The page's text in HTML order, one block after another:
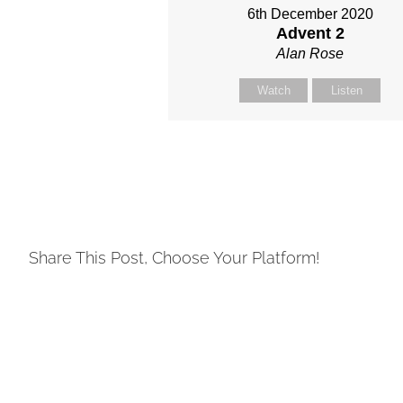
6th December 2020
Advent 2
Alan Rose
Watch Listen
Share This Post, Choose Your Platform!